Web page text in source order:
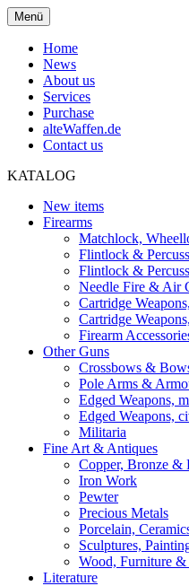
Menü
Home
News
About us
Services
Purchase
alteWaffen.de
Contact us
KATALOG
New items
Firearms
Matchlock,
Flintlock &
Flintlock &
Needle Fire & Air
Cartridge
Cartridge
Firearm
Other Guns
Crossbows &
Pole Arms &
Edged Weapons,
Edged Weapons,
Militaria
Fine Art & Antiques
Copper, Bronze &
Iron Work
Pewter
Precious Metals
Porcelain,
Sculptures,
Wood, Furniture
Literature